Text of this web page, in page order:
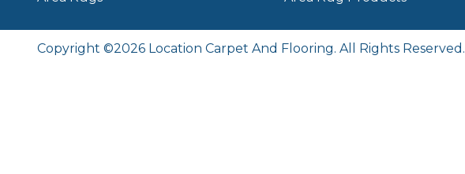
Copyright ©2026 Location Carpet And Flooring. All Rights Reserved.